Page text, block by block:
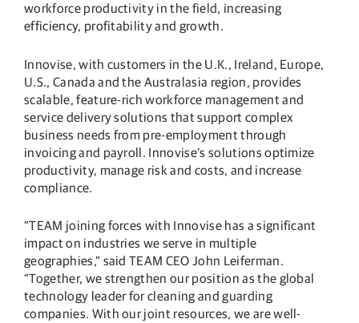
workforce productivity in the field, increasing
efficiency, profitability and growth.
Innovise, with customers in the U.K., Ireland, Europe,
U.S., Canada and the Australasia region, provides
scalable, feature-rich workforce management and
service delivery solutions that support complex
business needs from pre-employment through
invoicing and payroll. Innovise’s solutions optimize
productivity, manage risk and costs, and increase
compliance.
“TEAM joining forces with Innovise has a significant
impact on industries we serve in multiple
geographies,” said TEAM CEO John Leiferman.
“Together, we strengthen our position as the global
technology leader for cleaning and guarding
companies. With our joint resources, we are well-